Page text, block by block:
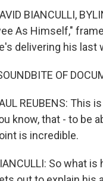
BIANCULLI,
As Himself,"
delivering his last
OF
REUBENS: This
know, that - to be
is incredible.
So what